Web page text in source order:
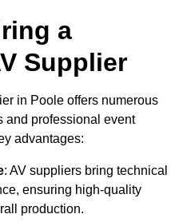
a
Supplier
in Poole offers numerous
and professional event
advantages:
: AV suppliers bring technical
ensuring high-quality
production.